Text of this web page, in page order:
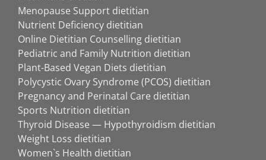
Menopause Support dietitian
Nutrient Deficiency dietitian
Online Dietitian Counselling dietitian
Pediatric and Family Nutrition dietitian
Plant-Based Vegan Diets dietitian
Polycystic Ovary Syndrome (PCOS) dietitian
Pregnancy and Perinatal Care dietitian
Sports Nutrition dietitian
Thyroid Disease — Hypothyroidism dietitian
Weight Loss dietitian
Women`s Health dietitian